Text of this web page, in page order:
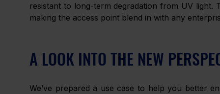
resistant to long-term degradation from UV light.
making the access point blend in with any
A LOOK INTO THE NEW
We’ve prepared a use case to help you better